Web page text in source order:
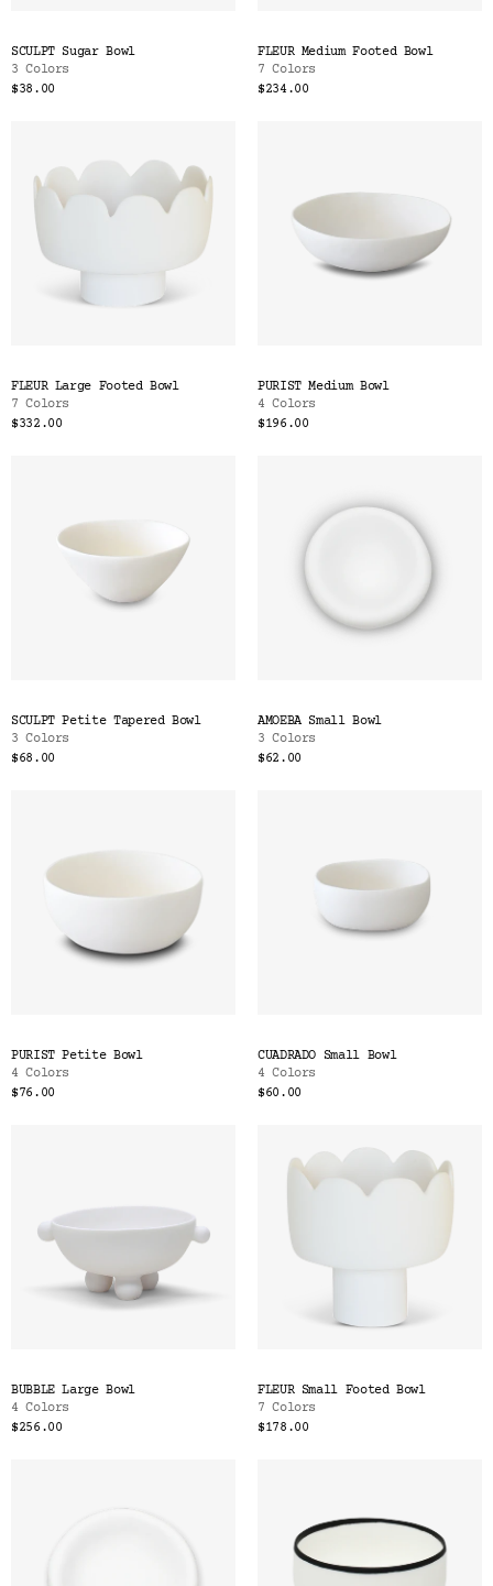
SCULPT Sugar Bowl
3 Colors
$38.00
FLEUR Medium Footed Bowl
7 Colors
$234.00
FLEUR Large Footed Bowl
7 Colors
$332.00
PURIST Medium Bowl
4 Colors
$196.00
SCULPT Petite Tapered Bowl
3 Colors
$68.00
AMOEBA Small Bowl
3 Colors
$62.00
PURIST Petite Bowl
4 Colors
$76.00
CUADRADO Small Bowl
4 Colors
$60.00
BUBBLE Large Bowl
4 Colors
$256.00
FLEUR Small Footed Bowl
7 Colors
$178.00